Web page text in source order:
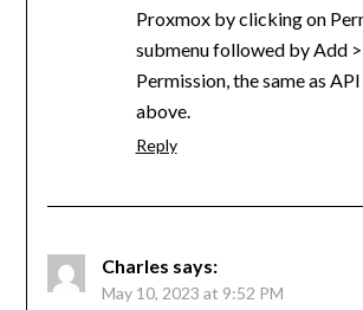
Proxmox by clicking on
submenu followed by Add
Permission, the same as
above.
Reply
Charles says:
May 10, 2023 at 9:52 PM